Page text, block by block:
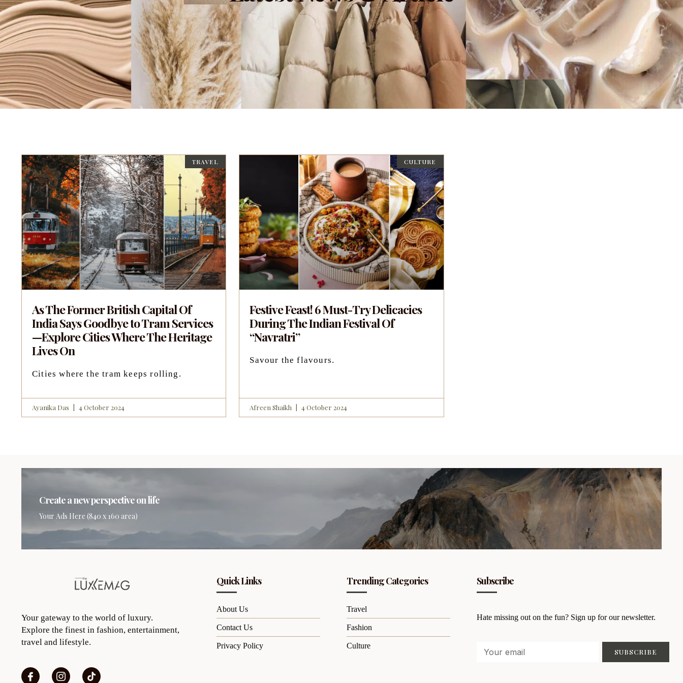
TRAVEL
As The Former British Capital Of
India Says Goodbye to Tram Services
—Explore Cities Where The Heritage
Lives On
Cities where the tram keeps rolling.
Ayanika Das 4 October 2024
CULTURE
Festive Feast! 6 Must-Try Delicacies
During The Indian Festival Of
“Navratri”
Savour the flavours.
Afreen Shaikh 4 October 2024
Create a new perspective on life
Your Ads Here (840 x 160 area)
Your gateway to the world of luxury.
Explore the finest in fashion, entertainment,
travel and lifestyle.
Quick Links
About Us
Contact Us
Privacy Policy
Trending Categories
Travel
Fashion
Culture
Subscribe
Hate missing out on the fun? Sign up for our newsletter.
SUBSCRIBE